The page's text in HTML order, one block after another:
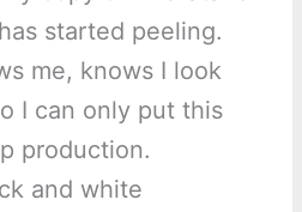
started peeling.
me, knows I look
I can only put this
production.
and white